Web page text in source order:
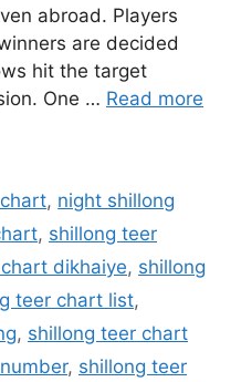
abroad. Players
are decided
hit the target
One … Read more
, night shillong
, shillong teer
dikhaiye, shillong
teer chart list,
, shillong teer chart
, shillong teer